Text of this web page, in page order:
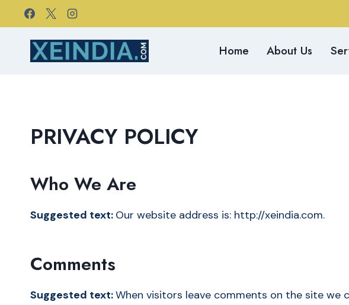
to
content
Home About Us
PRIVACY POLICY
Who We Are
Suggested text: Our website address is: http://xeindia.com.
Comments
Suggested text:When visitors leave comments on the site we